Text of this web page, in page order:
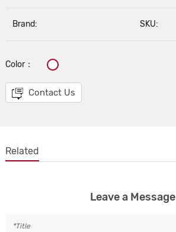
Brand: SKU:
Color：
Contact Us
Related
Leave a Message